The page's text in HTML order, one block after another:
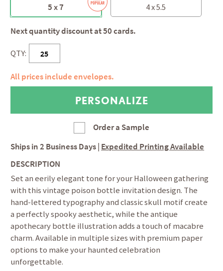
5 x 7
4 x 5.5
Next quantity discount at 50 cards.
QTY:
All prices include envelopes.
Order a Sample
Ships in2 Business Days| Expedited Printing Available
DESCRIPTION
Set an eerily elegant tone for your Halloween gathering
with this vintage poison bottle invitation design. The
hand-lettered typography and classic skull motif create
a perfectly spooky aesthetic, while the antique
apothecary bottle illustration adds a touch of macabre
charm. Available in multiple sizes with premium paper
options to make your haunted celebration
unforgettable.